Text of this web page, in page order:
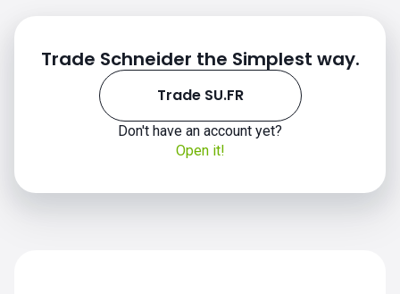
Trade Schneider the Simplest way.
Trade SU.FR
Don't have an account yet?
Open it!